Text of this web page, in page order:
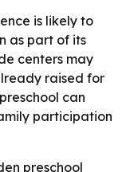
is likely to
as part of its
centers may
raised for
can
participation
preschool